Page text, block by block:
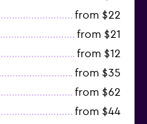
from $22
from $21
from $12
from $35
from $62
from $44